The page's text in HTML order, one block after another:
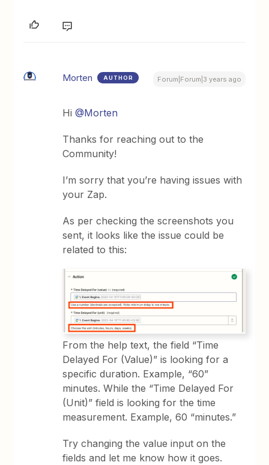
Morten AUTHOR Forum|Forum|3 years ago
Hi@Morten
Thanks for reaching out to the
Community!
I’m sorry that you’re having issues with
your Zap.
As per checking the screenshots you
sent, it looks like the issue could be
related to this:
From the help text, the field “Time
Delayed For (Value)” is looking for a
specific duration. Example, “60”
minutes. While the “Time Delayed For
(Unit)” field is looking for the time
measurement. Example, 60 “minutes.”
Try changing the value input on the
fields and let me know how it goes.